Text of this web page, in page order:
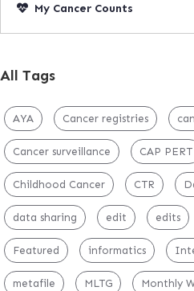
My Cancer Counts
All Tags
AYA Cancer registries
Cancer surveillance CAP PERT
Childhood Cancer CTR
data sharing edit edits
Featured informatics
metafile MLTG Monthly